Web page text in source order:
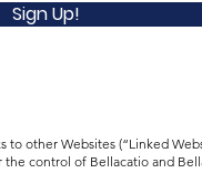
Sign Up!
to other Websites (“Linked
the control of Bellacatio and